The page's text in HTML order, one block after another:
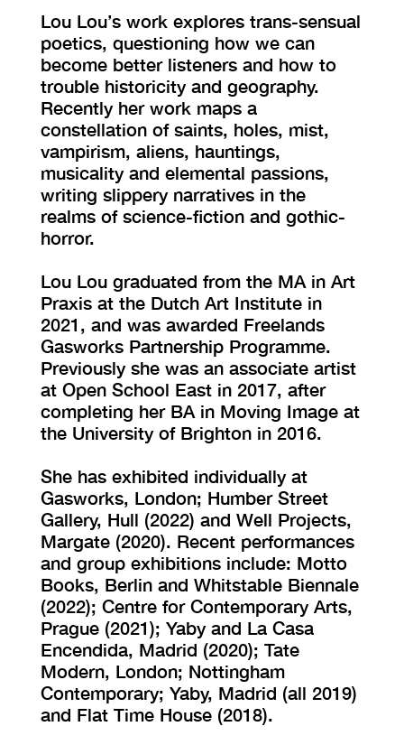
Lou Lou’s work explores trans-sensual
poetics, questioning how we can
become better listeners and how to
trouble historicity and geography.
Recently her work maps a
constellation of saints, holes, mist,
vampirism, aliens, hauntings,
musicality and elemental passions,
writing slippery narratives in the
realms of science-fiction and gothic-
horror.
Lou Lou graduated from the MA in Art
Praxis at the Dutch Art Institute in
2021, and was awarded Freelands
Gasworks Partnership Programme.
Previously she was an associate artist
at Open School East in 2017, after
completing her BA in Moving Image at
the University of Brighton in 2016.
She has exhibited individually at
Gasworks, London; Humber Street
Gallery, Hull (2022) and Well Projects,
Margate (2020). Recent performances
and group exhibitions include: Motto
Books, Berlin and Whitstable Biennale
(2022); Centre for Contemporary Arts,
Prague (2021); Yaby and La Casa
Encendida, Madrid (2020); Tate
Modern, London; Nottingham
Contemporary; Yaby, Madrid (all 2019)
and Flat Time House (2018).